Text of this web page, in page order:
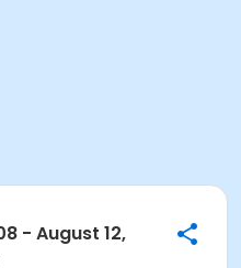
- August 12,